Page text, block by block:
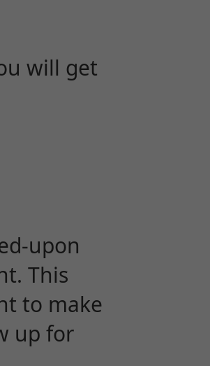
will get
upon
This
to make
up for